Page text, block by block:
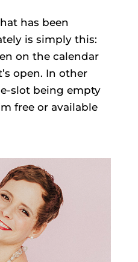
has been
is simply this:
on the calendar
open. In other
slot being empty
free or available